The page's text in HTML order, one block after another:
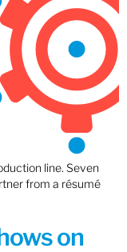
line. Seven
from a résumé
on